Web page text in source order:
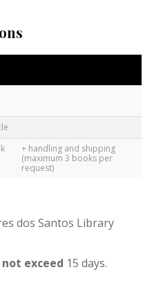
+ handling and shipping
(maximum 3 books per
request)
dos Santos Library
exceed 15 days.